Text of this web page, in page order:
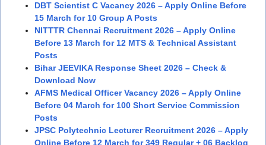
DBT Scientist C Vacancy 2026 – Apply Online Before
15 March for 10 Group A Posts
NITTTR Chennai Recruitment 2026 – Apply Online
Before 13 March for 12 MTS & Technical Assistant
Posts
Bihar JEEVIKA Response Sheet 2026 – Check &
Download Now
AFMS Medical Officer Vacancy 2026 – Apply Online
Before 04 March for 100 Short Service Commission
Posts
JPSC Polytechnic Lecturer Recruitment 2026 – Apply
Online Before 12 March for 349 Regular + 06 Backlog